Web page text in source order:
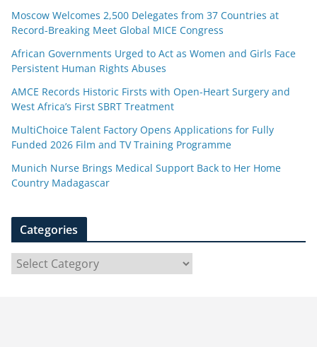
Moscow Welcomes 2,500 Delegates from 37 Countries at
Record-Breaking Meet Global MICE Congress
African Governments Urged to Act as Women and Girls Face
Persistent Human Rights Abuses
AMCE Records Historic Firsts with Open-Heart Surgery and
West Africa’s First SBRT Treatment
MultiChoice Talent Factory Opens Applications for Fully
Funded 2026 Film and TV Training Programme
Munich Nurse Brings Medical Support Back to Her Home
Country Madagascar
Categories